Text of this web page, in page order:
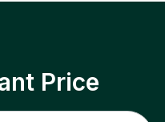
Price